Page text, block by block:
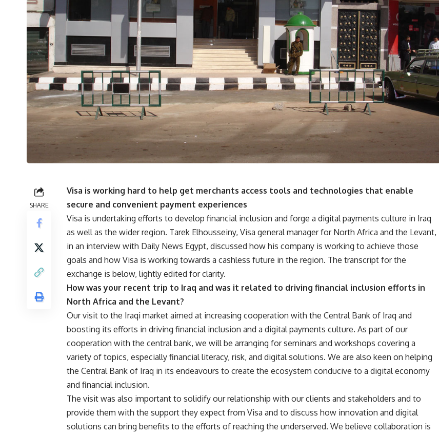
SHARE
Visa is working hard to help get merchants access tools and technologies that enable
secure and convenient payment experiences
Visa is undertaking efforts to develop financial inclusion and forge a digital payments culture in Iraq
as well as the wider region. Tarek Elhousseiny, Visa general manager for North Africa and the Levant,
in an interview with Daily News Egypt, discussed how his company is working to achieve those
goals and how Visa is working towards a cashless future in the region. The transcript for the
exchange is below, lightly edited for clarity.
How was your recent trip to Iraq and was it related to driving financial inclusion efforts in
North Africa and the Levant?
Our visit to the Iraqi market aimed at increasing cooperation with the Central Bank of Iraq and
boosting its efforts in driving financial inclusion and a digital payments culture. As part of our
cooperation with the central bank, we will be arranging for seminars and workshops covering a
variety of topics, especially financial literacy, risk, and digital solutions. We are also keen on helping
the Central Bank of Iraq in its endeavours to create the ecosystem conducive to a digital economy
and financial inclusion.
The visit was also important to solidify our relationship with our clients and stakeholders and to
provide them with the support they expect from Visa and to discuss how innovation and digital
solutions can bring benefits to the efforts of reaching the underserved. We believe collaboration is